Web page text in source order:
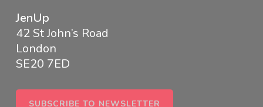
JenUp
42 St John’s Road
London
SE20 7ED
SUBSCRIBE TO NEWSLETTER